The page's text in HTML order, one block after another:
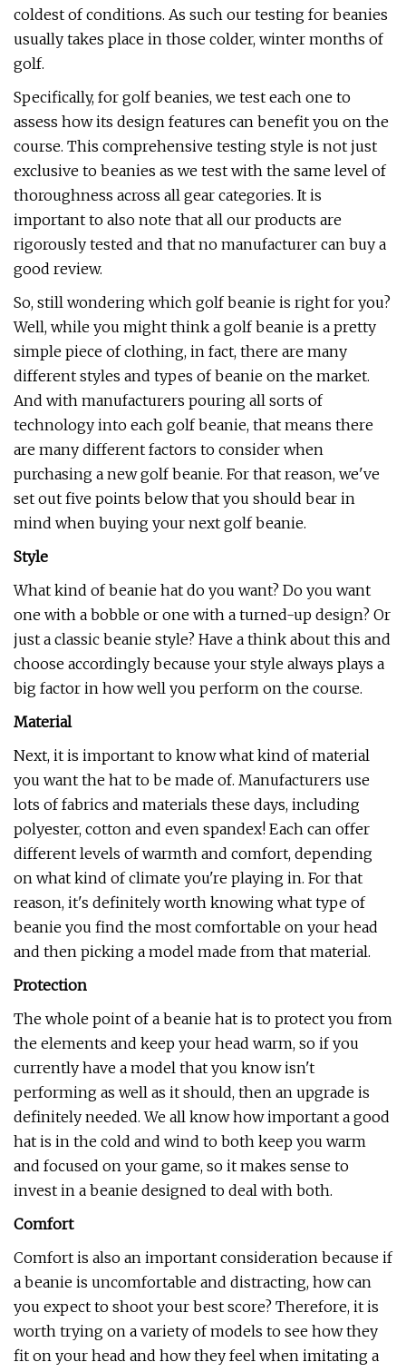
coldest of conditions. As such our testing for beanies
usually takes place in those colder, winter months of
golf.
Specifically, for golf beanies, we test each one to
assess how its design features can benefit you on the
course. This comprehensive testing style is not just
exclusive to beanies as we test with the same level of
thoroughness across all gear categories. It is
important to also note that all our products are
rigorously tested and that no manufacturer can buy a
good review.
So, still wondering which golf beanie is right for you?
Well, while you might think a golf beanie is a pretty
simple piece of clothing, in fact, there are many
different styles and types of beanie on the market.
And with manufacturers pouring all sorts of
technology into each golf beanie, that means there
are many different factors to consider when
purchasing a new golf beanie. For that reason, we've
set out five points below that you should bear in
mind when buying your next golf beanie.
Style
What kind of beanie hat do you want? Do you want
one with a bobble or one with a turned-up design? Or
just a classic beanie style? Have a think about this and
choose accordingly because your style always plays a
big factor in how well you perform on the course.
Material
Next, it is important to know what kind of material
you want the hat to be made of. Manufacturers use
lots of fabrics and materials these days, including
polyester, cotton and even spandex! Each can offer
different levels of warmth and comfort, depending
on what kind of climate you're playing in. For that
reason, it's definitely worth knowing what type of
beanie you find the most comfortable on your head
and then picking a model made from that material.
Protection
The whole point of a beanie hat is to protect you from
the elements and keep your head warm, so if you
currently have a model that you know isn't
performing as well as it should, then an upgrade is
definitely needed. We all know how important a good
hat is in the cold and wind to both keep you warm
and focused on your game, so it makes sense to
invest in a beanie designed to deal with both.
Comfort
Comfort is also an important consideration because if
a beanie is uncomfortable and distracting, how can
you expect to shoot your best score? Therefore, it is
worth trying on a variety of models to see how they
fit on your head and how they feel when imitating a